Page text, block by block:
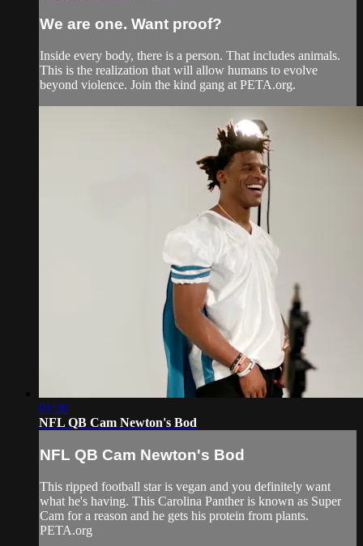
We are one. Want proof?
Inside every body, there is a person. That includes animals.
This is the realization that will allow humans to evolve
beyond violence. Join the kind gang at PETA.org.
01:26
NFL QB Cam Newton's Bod
NFL QB Cam Newton's Bod
This ripped football star is vegan and you definitely want
what he's having. This Carolina Panther is known as Super
Cam for a reason and he gets his protein from plants.
PETA.org